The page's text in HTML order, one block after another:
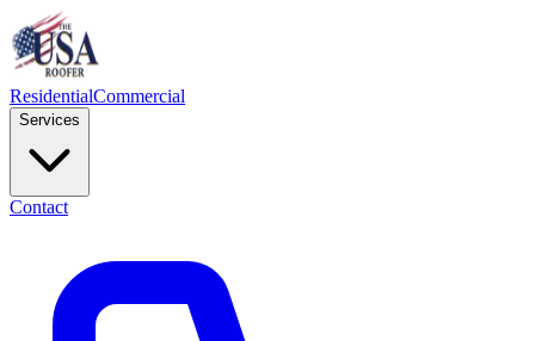
ResidentialCommercial
Services
Contact